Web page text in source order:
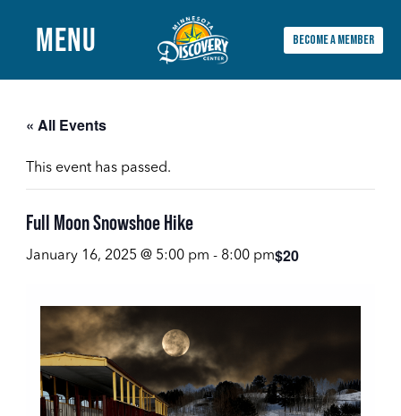
Main
MENU BECOME A MEMBER
« All Events
This event has passed.
Full Moon Snowshoe Hike
January 16, 2025 @ 5:00 pm - 8:00 pm$20